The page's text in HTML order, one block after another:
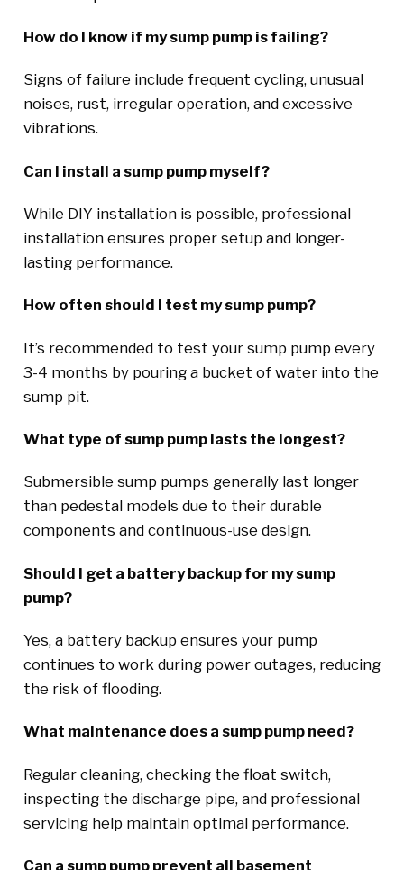
How do I know if my sump pump is failing?
Signs of failure include frequent cycling, unusual
noises, rust, irregular operation, and excessive
vibrations.
Can I install a sump pump myself?
While DIY installation is possible, professional
installation ensures proper setup and longer-
lasting performance.
How often should I test my sump pump?
It’s recommended to test your sump pump every
3-4 months by pouring a bucket of water into the
sump pit.
What type of sump pump lasts the longest?
Submersible sump pumps generally last longer
than pedestal models due to their durable
components and continuous-use design.
Should I get a battery backup for my sump
pump?
Yes, a battery backup ensures your pump
continues to work during power outages, reducing
the risk of flooding.
What maintenance does a sump pump need?
Regular cleaning, checking the float switch,
inspecting the discharge pipe, and professional
servicing help maintain optimal performance.
Can a sump pump prevent all basement